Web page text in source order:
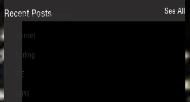
Federal Government
Internet
Printing
FRE
GDPR
Recent Posts See All